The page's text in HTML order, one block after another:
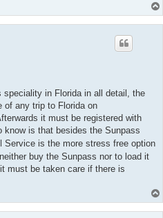
speciality in Florida in all detail, the
of any trip to Florida on
it must be registered with
know is that besides the Sunpass
Service is the more stress free option
buy the Sunpass nor to load it
must be taken care if there is